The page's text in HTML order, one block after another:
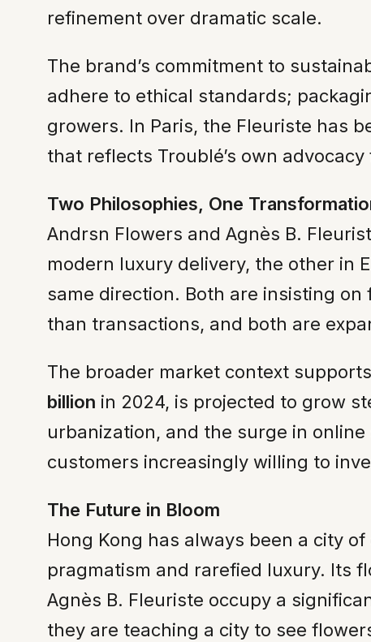
refinement over dramatic scale.
The brand’s commitment to
adhere to ethical standards;
growers. In Paris, the Fleuriste has
that reflects Troublé’s own
Two Philosophies, One
Andrsn Flowers and Agnès B.
modern luxury delivery, the other in
same direction. Both are insisting
than transactions, and both are
The broader market context
billion in 2024, is projected to grow
urbanization, and the surge in
customers increasingly willing to
The Future in Bloom
Hong Kong has always been a city
pragmatism and rarefied luxury. Its
Agnès B. Fleuriste occupy a
they are teaching a city to see